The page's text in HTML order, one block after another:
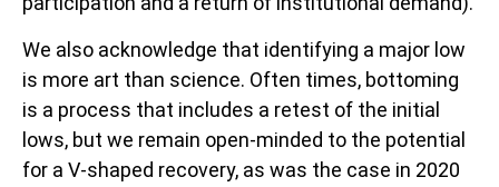
We also acknowledge that identifying a major low
is more art than science. Often times, bottoming
is a process that includes a retest of the initial
lows, but we remain open-minded to the potential
for a V-shaped recovery, as was the case in 2020